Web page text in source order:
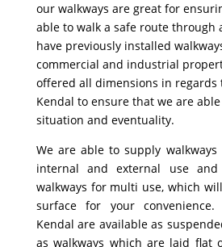
our walkways are great for
able to walk a safe route through
have previously installed
commercial and industrial
offered all dimensions in regards
Kendal to ensure that we are
situation and eventuality.
We are able to supply
internal and external use
walkways for multi use, which
surface for your
Kendal are available as
as walkways which are laid flat